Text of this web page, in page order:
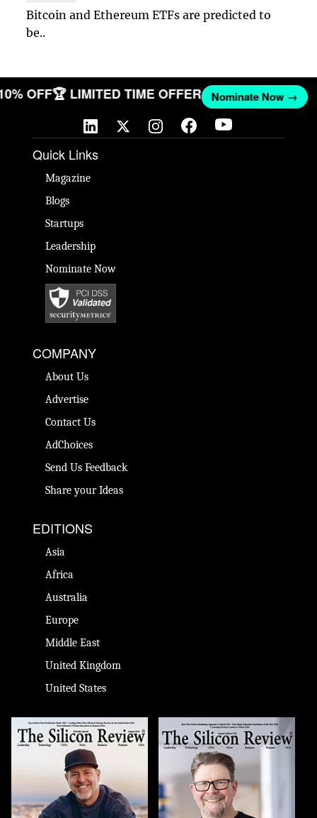
Bitcoin and Ethereum ETFs are predicted to
be..
OFF🏆 LIMITED TIME OFFER Nominate Now →
Quick Links
Magazine
Blogs
Startups
Leadership
Nominate Now
COMPANY
About Us
Advertise
Contact Us
AdChoices
Send Us Feedback
Share your Ideas
EDITIONS
Asia
Africa
Australia
Europe
Middle East
United Kingdom
United States